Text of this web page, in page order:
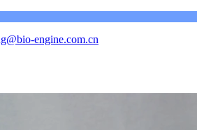
engine.com.cn